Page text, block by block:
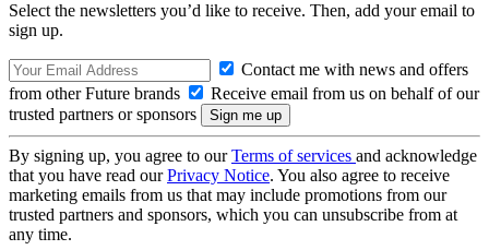
Select the newsletters you’d like to receive. Then, add your email to
sign up.
Contact me with news and offers
from other Future brands
Receive email from us on behalf of our
trusted partners or sponsors
By signing up, you agree to ourTerms of services and acknowledge
that you have read ourPrivacy Notice. You also agree to receive
marketing emails from us that may include promotions from our
trusted partners and sponsors, which you can unsubscribe from at
any time.